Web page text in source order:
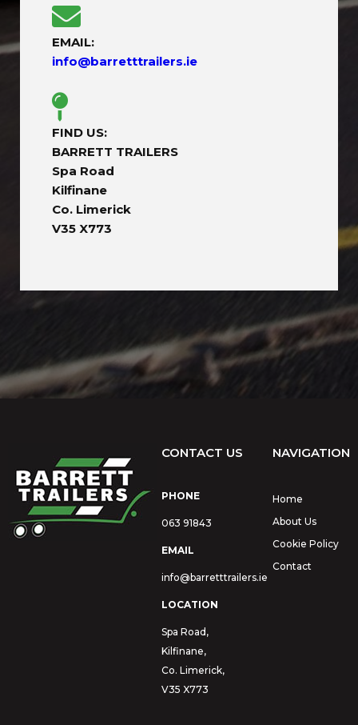
EMAIL:
info@barretttrailers.ie
FIND US:
BARRETT TRAILERS
Spa Road
Kilfinane
Co. Limerick
V35 X773
CONTACT US
PHONE
063 91843
EMAIL
info@barretttrailers.ie
LOCATION
Spa Road,
Kilfinane,
Co. Limerick,
V35 X773
NAVIGATION
Home
About Us
Cookie Policy
Contact